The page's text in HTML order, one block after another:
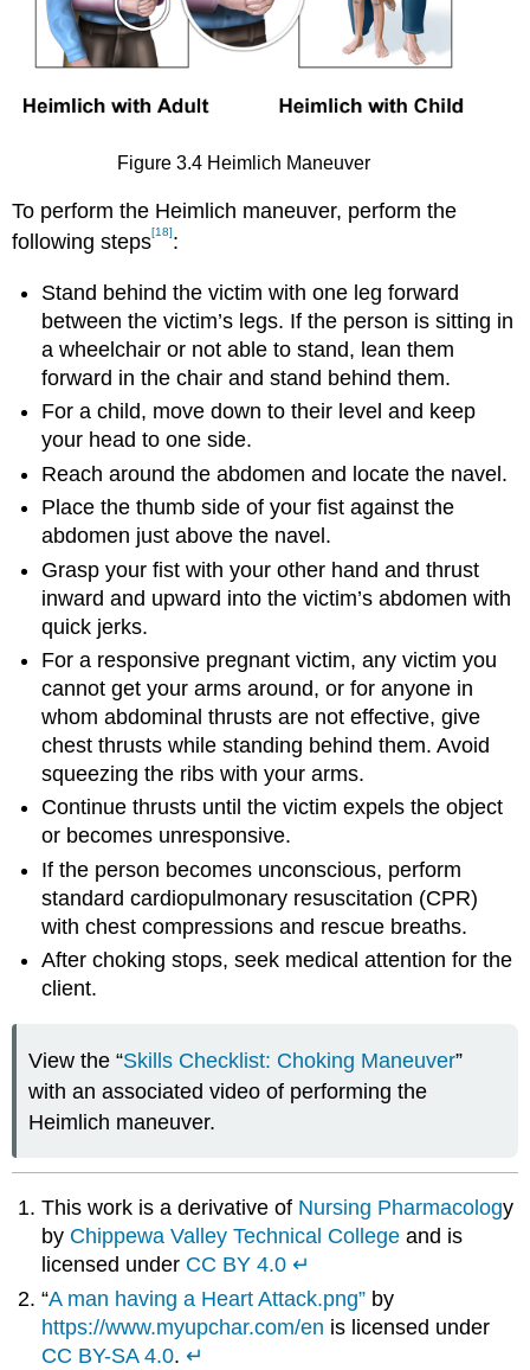
Figure 3.4 Heimlich Maneuver
To perform the Heimlich maneuver, perform the
following steps[18]:
Stand behind the victim with one leg forward
between the victim’s legs. If the person is sitting in
a wheelchair or not able to stand, lean them
forward in the chair and stand behind them.
For a child, move down to their level and keep
your head to one side.
Reach around the abdomen and locate the navel.
Place the thumb side of your fist against the
abdomen just above the navel.
Grasp your fist with your other hand and thrust
inward and upward into the victim’s abdomen with
quick jerks.
For a responsive pregnant victim, any victim you
cannot get your arms around, or for anyone in
whom abdominal thrusts are not effective, give
chest thrusts while standing behind them. Avoid
squeezing the ribs with your arms.
Continue thrusts until the victim expels the object
or becomes unresponsive.
If the person becomes unconscious, perform
standard cardiopulmonary resuscitation (CPR)
with chest compressions and rescue breaths.
After choking stops, seek medical attention for the
client.
View the “Skills Checklist: Choking Maneuver”
with an associated video of performing the
Heimlich maneuver.
This work is a derivative of Nursing Pharmacology
by Chippewa Valley Technical College and is
licensed under CC BY 4.0 ↵
“A man having a Heart Attack.png” by
https://www.myupchar.com/en is licensed under
CC BY-SA 4.0.↵